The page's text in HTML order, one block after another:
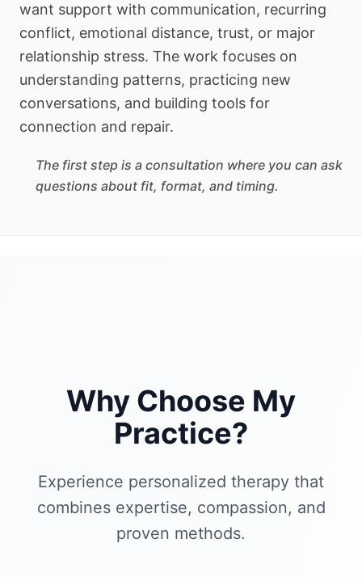
want support with communication, recurring
conflict, emotional distance, trust, or major
relationship stress. The work focuses on
understanding patterns, practicing new
conversations, and building tools for
connection and repair.
The first step is a consultation where you can ask
questions about fit, format, and timing.
Why Choose My
Practice?
Experience personalized therapy that
combines expertise, compassion, and
proven methods.